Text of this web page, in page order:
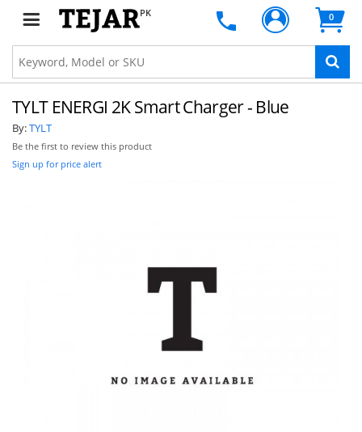
PK 0
TYLT ENERGI 2K Smart Charger - Blue
By:TYLT
Be the first to review this product
Sign up for price alert